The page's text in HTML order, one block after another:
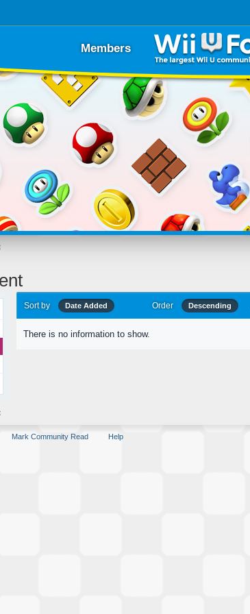
Members
Sort by Date Added Order Descending
There is no information to show.
Mark Community Read Help